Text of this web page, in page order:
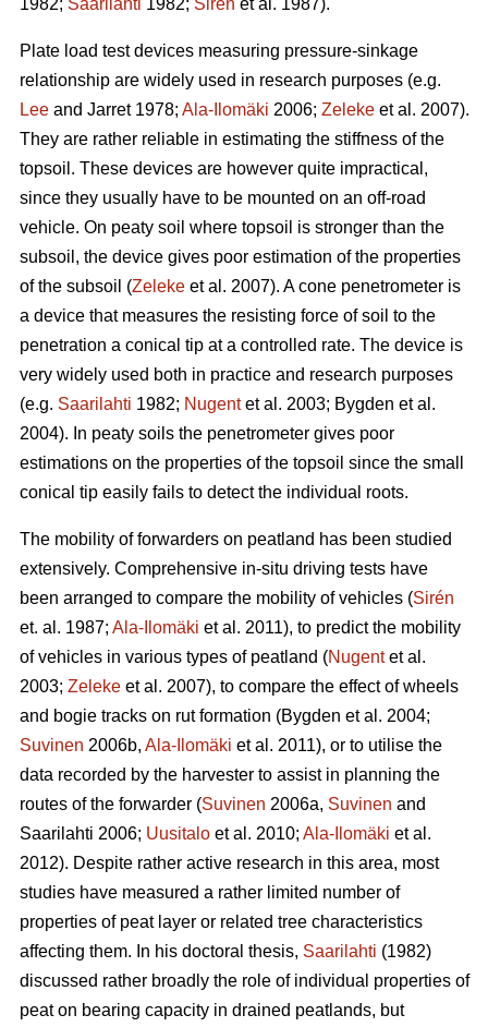
1982; Saarilahti 1982; Sirén et al. 1987).
Plate load test devices measuring pressure-sinkage
relationship are widely used in research purposes (e.g.
Lee and Jarret 1978; Ala-Ilomäki 2006; Zeleke et al. 2007).
They are rather reliable in estimating the stiffness of the
topsoil. These devices are however quite impractical,
since they usually have to be mounted on an off-road
vehicle. On peaty soil where topsoil is stronger than the
subsoil, the device gives poor estimation of the properties
of the subsoil (Zeleke et al. 2007). A cone penetrometer is
a device that measures the resisting force of soil to the
penetration a conical tip at a controlled rate. The device is
very widely used both in practice and research purposes
(e.g. Saarilahti 1982; Nugentet al. 2003; Bygden et al.
2004). In peaty soils the penetrometer gives poor
estimations on the properties of the topsoil since the small
conical tip easily fails to detect the individual roots.
The mobility of forwarders on peatland has been studied
extensively. Comprehensive in-situ driving tests have
been arranged to compare the mobility of vehicles (Sirén
et. al. 1987; Ala-Ilomäki et al. 2011), to predict the mobility
of vehicles in various types of peatland (Nugentet al.
2003; Zeleke et al. 2007), to compare the effect of wheels
and bogie tracks on rut formation (Bygden et al. 2004;
Suvinen 2006b, Ala-Ilomäki et al. 2011), or to utilise the
data recorded by the harvester to assist in planning the
routes of the forwarder (Suvinen 2006a, Suvinen and
Saarilahti 2006; Uusitalo et al. 2010; Ala-Ilomäki et al.
2012). Despite rather active research in this area, most
studies have measured a rather limited number of
properties of peat layer or related tree characteristics
affecting them. In his doctoral thesis, Saarilahti (1982)
discussed rather broadly the role of individual properties of
peat on bearing capacity in drained peatlands, but